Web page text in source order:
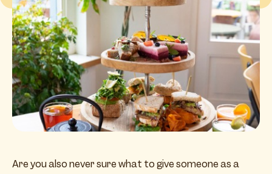
Are you also never sure what to give someone as a